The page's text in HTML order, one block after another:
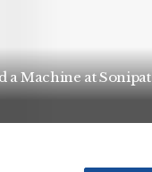
a Machine at Sonipat